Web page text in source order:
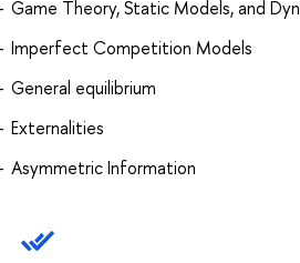
Game Theory, Static Models, and
Imperfect Competition Models
General equilibrium
Externalities
Asymmetric Information